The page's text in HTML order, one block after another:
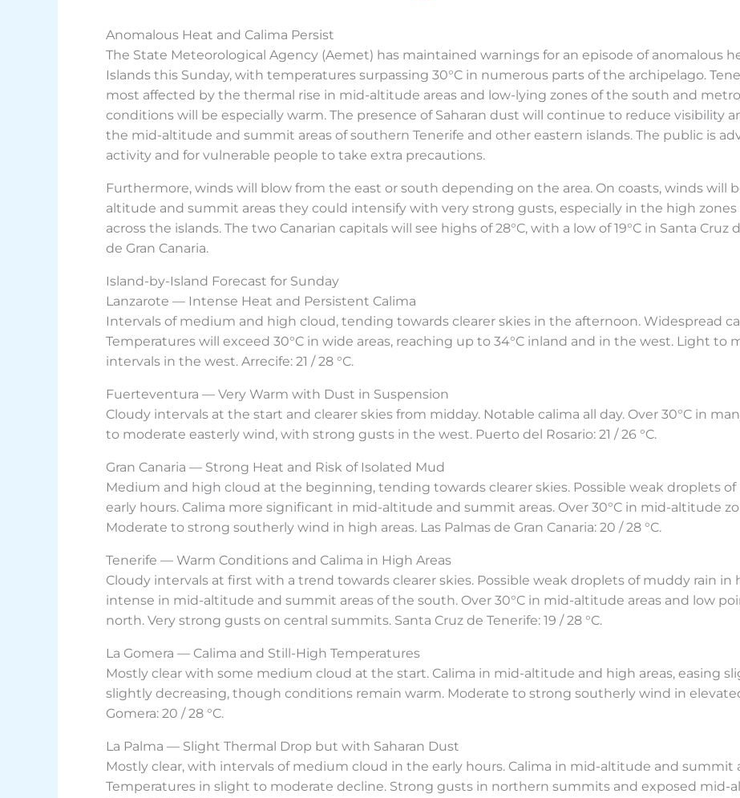
Anomalous Heat and Calima Persist
The State Meteorological Agency (Aemet) has maintained warnings for an episode of anomalous
Islands this Sunday, with temperatures surpassing 30°C in numerous parts of the archipelago.
most affected by the thermal rise in mid-altitude areas and low-lying zones of the south and
conditions will be especially warm. The presence of Saharan dust will continue to reduce visibility
the mid-altitude and summit areas of southern Tenerife and other eastern islands. The public is
activity and for vulnerable people to take extra precautions.
Furthermore, winds will blow from the east or south depending on the area. On coasts, winds will
altitude and summit areas they could intensify with very strong gusts, especially in the high zones
across the islands. The two Canarian capitals will see highs of 28°C, with a low of 19°C in Santa Cruz
de Gran Canaria.
Island-by-Island Forecast for Sunday
Lanzarote — Intense Heat and Persistent Calima
Intervals of medium and high cloud, tending towards clearer skies in the afternoon. Widespread
Temperatures will exceed 30°C in wide areas, reaching up to 34°C inland and in the west. Light
intervals in the west. Arrecife: 21 / 28 °C.
Fuerteventura — Very Warm with Dust in Suspension
Cloudy intervals at the start and clearer skies from midday. Notable calima all day. Over 30°C in
to moderate easterly wind, with strong gusts in the west. Puerto del Rosario: 21 / 26 °C.
Gran Canaria — Strong Heat and Risk of Isolated Mud
Medium and high cloud at the beginning, tending towards clearer skies. Possible weak droplets
early hours. Calima more significant in mid-altitude and summit areas. Over 30°C in mid-altitude
Moderate to strong southerly wind in high areas. Las Palmas de Gran Canaria: 20 / 28 °C.
Tenerife — Warm Conditions and Calima in High Areas
Cloudy intervals at first with a trend towards clearer skies. Possible weak droplets of muddy rain in
intense in mid-altitude and summit areas of the south. Over 30°C in mid-altitude areas and low
north. Very strong gusts on central summits. Santa Cruz de Tenerife: 19 / 28 °C.
La Gomera — Calima and Still-High Temperatures
Mostly clear with some medium cloud at the start. Calima in mid-altitude and high areas, easing
slightly decreasing, though conditions remain warm. Moderate to strong southerly wind in
Gomera: 20 / 28 °C.
La Palma — Slight Thermal Drop but with Saharan Dust
Mostly clear, with intervals of medium cloud in the early hours. Calima in mid-altitude and summit
Temperatures in slight to moderate decline. Strong gusts in northern summits and exposed mid-